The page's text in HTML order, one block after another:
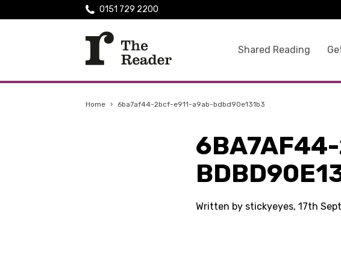
Shared Reading
0151 729 2200
Home › 6ba7af44-2bcf-e911-a9ab-bdbd90e131b3
Written by stickyeyes, 17th